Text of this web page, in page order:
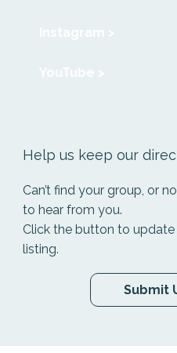
Help us keep our
Can’t find your group, or
to hear from you.
Click the button to
listing.
Submit